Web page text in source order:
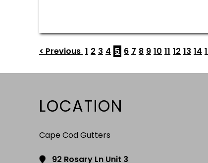
< Previous 1 2 3 4 5 6 7 8 9 10 11 12 13 14
LOCATION
Cape Cod Gutters
92 Rosary Ln Unit 3